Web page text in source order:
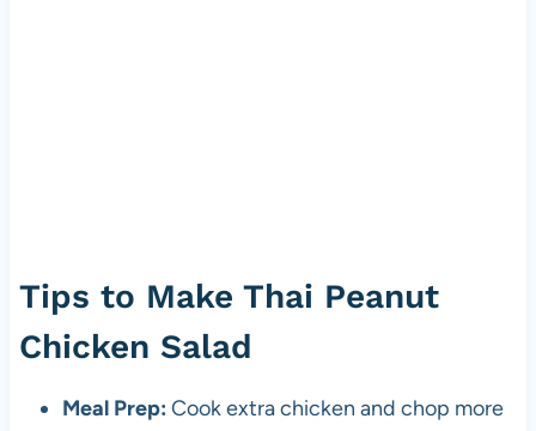
Tips to Make Thai Peanut
Chicken Salad
Meal Prep: Cook extra chicken and chop more